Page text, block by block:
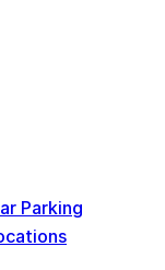
Parking